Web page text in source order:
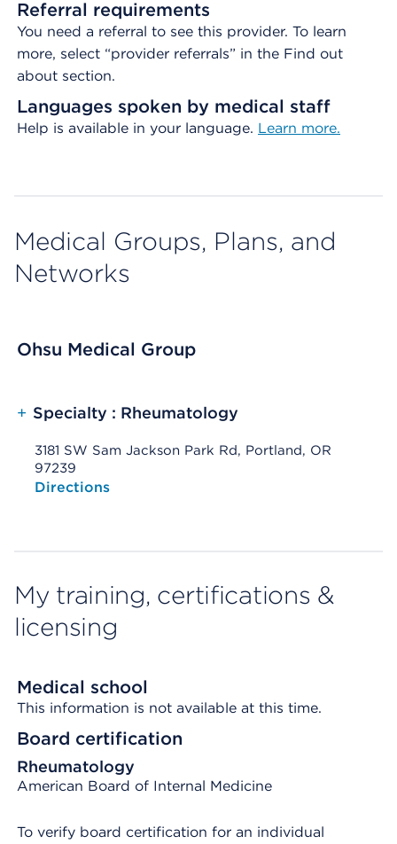
Referral requirements
You need a referral to see this provider. To learn
more, select “provider referrals” in the Find out
about section.
Languages spoken by medical staff
Help is available in your language. Learn more.
Medical Groups, Plans, and
Networks
Ohsu Medical Group
+ Specialty : Rheumatology
3181 SW Sam Jackson Park Rd, Portland, OR
97239
Opens native map application on mobile devices
Directions
My training, certifications &
licensing
Medical school
This information is not available at this time.
Board certification
Rheumatology
American Board of Internal Medicine
To verify board certification for an individual